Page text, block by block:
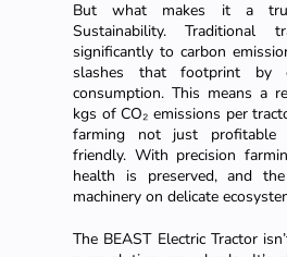
But what makes it a true
Sustainability. Traditional
significantly to carbon
slashes that footprint by
consumption. This means a
kgs of CO₂ emissions per
farming not just
friendly. With precision
health is preserved, and
machinery on delicate
The BEAST Electric Tractor